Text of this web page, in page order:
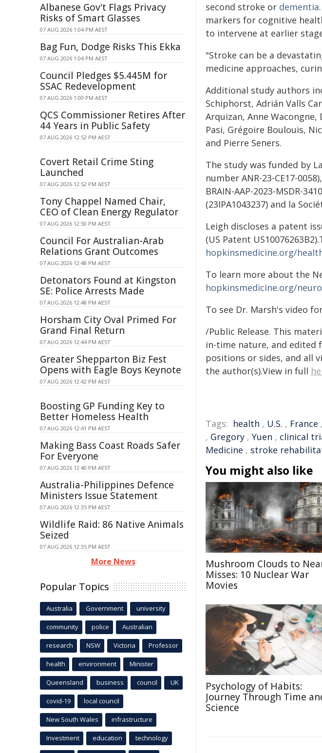
second stroke or dementia
markers for cognitive
to intervene at earlier
"Stroke can be a
medicine approaches,
Additional study authors
Schiphorst, Adrián Valls
Arquizan, Anne Wacongne,
Pasi, Grégoire Boulouis,
and Pierre Seners.
The study was funded by
number ANR-23-CE17-
BRAIN-AAP-2023-MSDR-
(23IPA1043237) and la
Leigh discloses a patent
(US Patent
hopkinsmedicine.org/
To learn more about the
hopkinsmedicine.org/
To see Dr. Marsh's video
/Public Release. This
in-time nature, and edited
positions or sides, and all
the author(s).View in full
Tags: health , U.S. , France ,
, Gregory , Yuen , clinical
Medicine , stroke
You might also like
Mushroom Clouds to
Misses: 10 Nuclear War
Movies
Psychology of Habits:
Journey Through Time
Science
Albanese Gov't Flags Privacy
Risks of Smart Glasses
07 AUG 2026 1:04 PM AEST
Bag Fun, Dodge Risks This Ekka
07 AUG 2026 1:04 PM AEST
Council Pledges $5.445M for
SSAC Redevelopment
07 AUG 2026 1:00 PM AEST
QCS Commissioner Retires After
44 Years in Public Safety
07 AUG 2026 12:52 PM AEST
Covert Retail Crime Sting
Launched
07 AUG 2026 12:52 PM AEST
Tony Chappel Named Chair,
CEO of Clean Energy Regulator
07 AUG 2026 12:50 PM AEST
Council For Australian-Arab
Relations Grant Outcomes
07 AUG 2026 12:48 PM AEST
Detonators Found at Kingston
SE: Police Arrests Made
07 AUG 2026 12:48 PM AEST
Horsham City Oval Primed For
Grand Final Return
07 AUG 2026 12:44 PM AEST
Greater Shepparton Biz Fest
Opens with Eagle Boys Keynote
07 AUG 2026 12:42 PM AEST
Boosting GP Funding Key to
Better Homeless Health
07 AUG 2026 12:41 PM AEST
Making Bass Coast Roads Safer
For Everyone
07 AUG 2026 12:40 PM AEST
Australia-Philippines Defence
Ministers Issue Statement
07 AUG 2026 12:35 PM AEST
Wildlife Raid: 86 Native Animals
Seized
07 AUG 2026 12:35 PM AEST
More News
Popular Topics
Australia Government university
community police Australian
research NSW Victoria Professor
health environment Minister
Queensland business council UK
covid-19 local council
New South Wales infrastructure
Investment education technology